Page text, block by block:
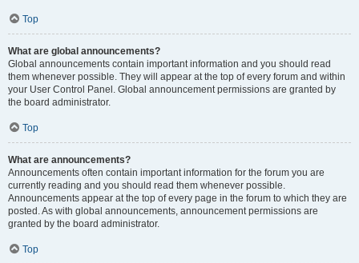
Top
What are global announcements?
Global announcements contain important information and you should read
them whenever possible. They will appear at the top of every forum and within
your User Control Panel. Global announcement permissions are granted by
the board administrator.
Top
What are announcements?
Announcements often contain important information for the forum you are
currently reading and you should read them whenever possible.
Announcements appear at the top of every page in the forum to which they are
posted. As with global announcements, announcement permissions are
granted by the board administrator.
Top